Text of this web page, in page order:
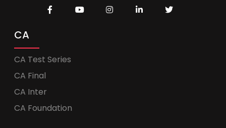
CA
CA Test Series
CA Final
CA Inter
CA Foundation